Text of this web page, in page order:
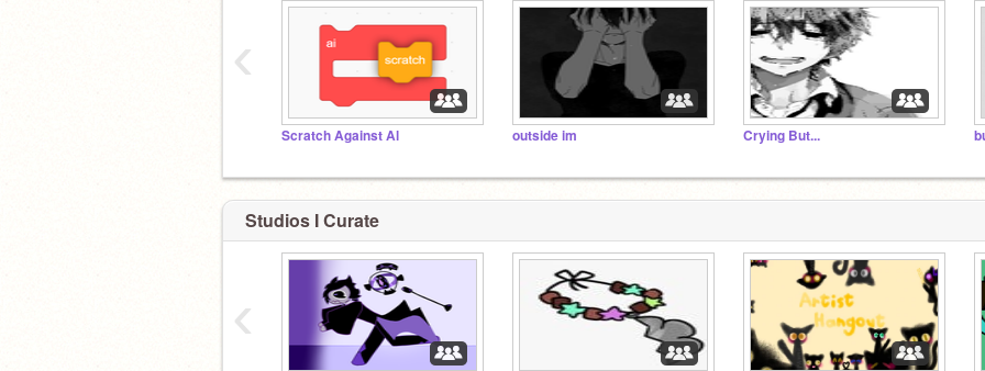
Scratch Against Al outside im Crying But...
‹
Studios I Curate
‹